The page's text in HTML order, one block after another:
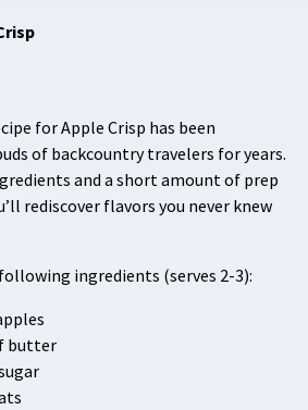
for Apple Crisp has been
of backcountry travelers for years.
and a short amount of prep
rediscover flavors you never knew
ingredients (serves 2-3):
butter